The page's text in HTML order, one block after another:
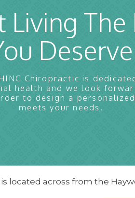
Living The
Deserve
Chiropractic is
health and we look
to design a
meets your needs.
located across from the